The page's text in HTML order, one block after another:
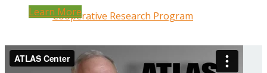
Cooperative Research Program
Research Administration
Learn More